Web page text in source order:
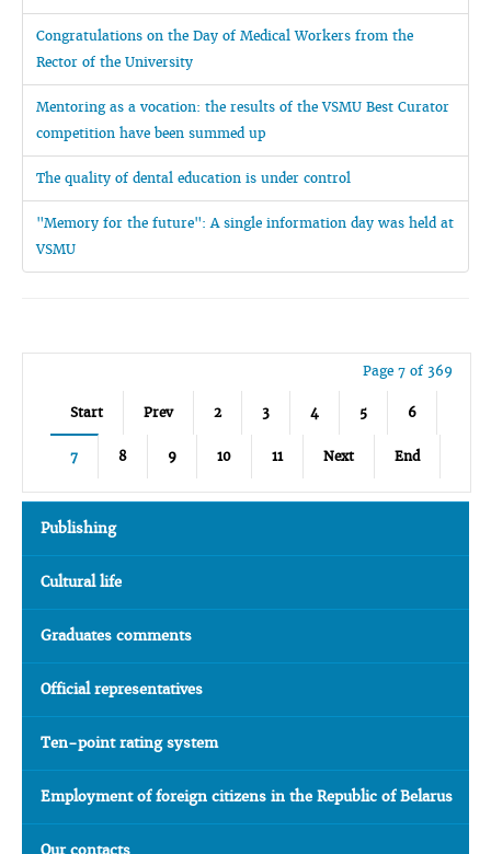
Congratulations on the Day of Medical Workers from the
Rector of the University
Mentoring as a vocation: the results of the VSMU Best Curator
competition have been summed up
The quality of dental education is under control
"Memory for the future": A single information day was held at
VSMU
Page 7 of 369
Start Prev 2 3 4 5 6
7 8 9 10 11 Next End
Publishing
Cultural life
Graduates comments
Official representatives
Ten-point rating system
Employment of foreign citizens in the Republic of Belarus
Our contacts